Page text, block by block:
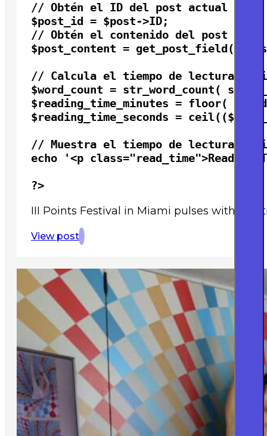
// Obtén el ID del post actual
$post_id = $post->ID;
// Obtén el contenido del post
$post_content = get_post_field(
// Calcula el tiempo de lectura
$word_count = str_word_count(
$reading_time_minutes = floor(
$reading_time_seconds =
// Muestra el tiempo de lectura
echo '<p
?>
III Points Festival in Miami pulses with
View post